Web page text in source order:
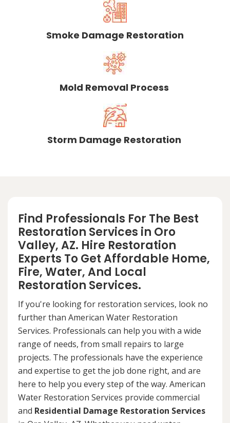
Smoke Damage Restoration
Mold Removal Process
Storm Damage Restoration
Find Professionals For The Best
Restoration Services in Oro
Valley, AZ. Hire Restoration
Experts To Get Affordable Home,
Fire, Water, And Local
Restoration Services.
If you're looking for restoration services, look no
further than American Water Restoration
Services. Professionals can help you with a wide
range of needs, from small repairs to large
projects. The professionals have the experience
and expertise to get the job done right, and are
here to help you every step of the way. American
Water Restoration Services provide commercial
and Residential Damage Restoration Services